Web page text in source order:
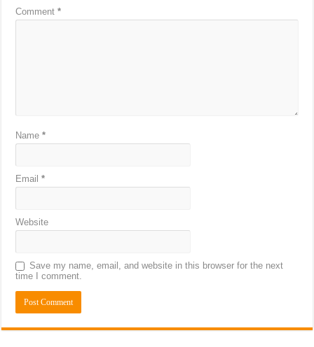
Comment*
Name*
Email*
Website
Save my name, email, and website in this browser for the next
time I comment.